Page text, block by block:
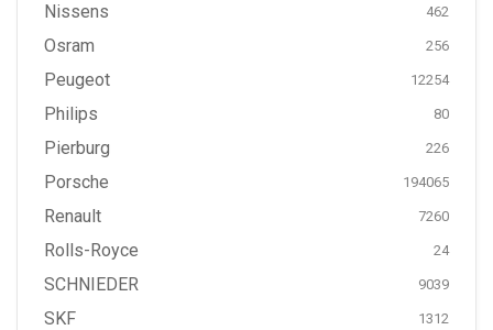
Nissens 462
Osram 256
Peugeot 12254
Philips 80
Pierburg 226
Porsche 194065
Renault 7260
Rolls-Royce 24
SCHNIEDER 9039
SKF 1312